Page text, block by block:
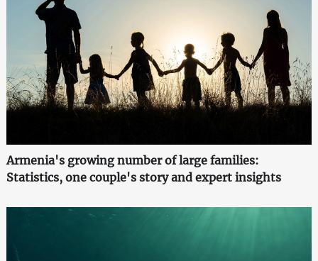
Armenia's growing number of large families:
Statistics, one couple's story and expert insights